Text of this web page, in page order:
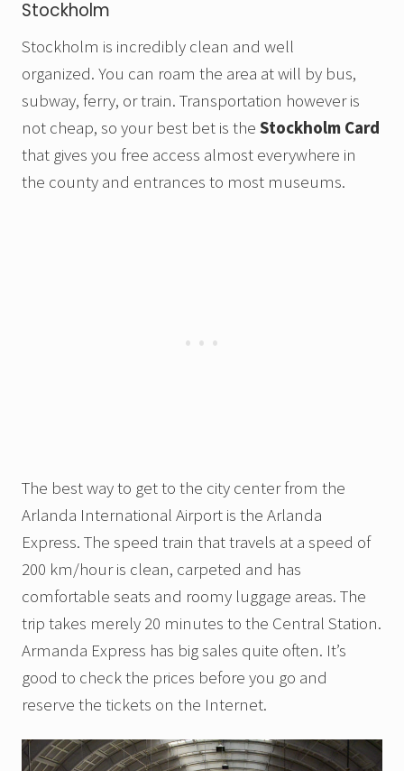
Stockholm
Stockholm is incredibly clean and well
organized. You can roam the area at will by bus,
subway, ferry, or train. Transportation however is
not cheap, so your best bet is the Stockholm Card
that gives you free access almost everywhere in
the county and entrances to most museums.
The best way to get to the city center from the
Arlanda International Airport is the Arlanda
Express. The speed train that travels at a speed of
200 km/hour is clean, carpeted and has
comfortable seats and roomy luggage areas. The
trip takes merely 20 minutes to the Central Station.
Armanda Express has big sales quite often. It’s
good to check the prices before you go and
reserve the tickets on the Internet.